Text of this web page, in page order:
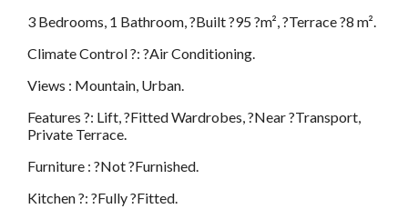
3 Bedrooms, 1 Bathroom, ?Built ?95 ?m², ?Terrace ?8 m².
Climate Control ?: ?Air Conditioning.
Views : Mountain, Urban.
Features ?: Lift, ?Fitted Wardrobes, ?Near ?Transport,
Private Terrace.
Furniture : ?Not ?Furnished.
Kitchen ?: ?Fully ?Fitted.